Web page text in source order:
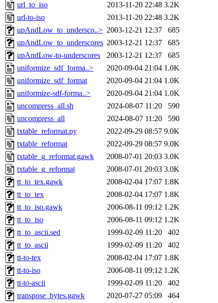
url_to_iso
2013-11-20 22:48 3.2K
url-to-iso
2013-11-20 22:48 3.2K
upAndLow_to_undersco..> 2003-12-21 12:37
685
upAndLow_to_underscores 2003-12-21 12:37
685
upAndLow-to-underscores
2003-12-21 12:37
685
uniformize_sdf_forma..>
2020-09-04 21:04 1.0K
uniformize_sdf_format
2020-09-04 21:04 1.0K
uniformize-sdf-forma..>
2020-09-04 21:04 1.0K
uncompress_all.sh
2024-08-07 11:20
590
uncompress_all
2024-08-07 11:20
590
txtable_reformat.py
2022-09-29 08:57 9.0K
txtable_reformat
2022-09-29 08:57 9.0K
txtable_g_reformat.gawk
2008-07-01 20:03 3.0K
txtable_g_reformat
2008-07-01 20:03 3.0K
tt_to_tex.gawk
2008-02-04 17:07 1.8K
tt_to_tex
2008-02-04 17:07 1.8K
tt_to_iso.gawk
2006-08-11 09:12 1.2K
tt_to_iso
2006-08-11 09:12 1.2K
tt_to_ascii.sed
1999-02-09 11:20
402
tt_to_ascii
1999-02-09 11:20
402
tt-to-tex
2008-02-04 17:07 1.8K
tt-to-iso
2006-08-11 09:12 1.2K
tt-to-ascii
1999-02-09 11:20
402
transpose_bytes.gawk
2020-07-27 05:09
464